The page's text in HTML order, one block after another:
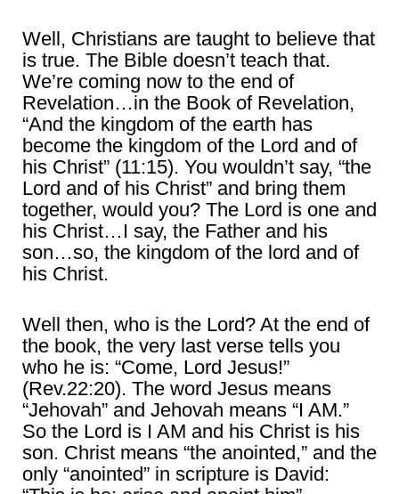
Well, Christians are taught to believe that
is true. The Bible doesn’t teach that.
We’re coming now to the end of
Revelation…in the Book of Revelation,
“And the kingdom of the earth has
become the kingdom of the Lord and of
his Christ” (11:15). You wouldn’t say, “the
Lord and of his Christ” and bring them
together, would you? The Lord is one and
his Christ…I say, the Father and his
son…so, the kingdom of the lord and of
his Christ.
Well then, who is the Lord? At the end of
the book, the very last verse tells you
who he is: “Come, Lord Jesus!”
(Rev.22:20). The word Jesus means
“Jehovah” and Jehovah means “I AM.”
So the Lord is I AM and his Christ is his
son. Christ means “the anointed,” and the
only “anointed” in scripture is David: